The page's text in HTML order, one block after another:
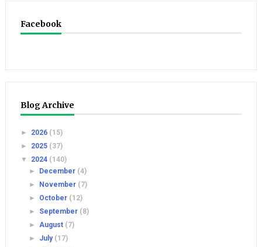
Facebook
Blog Archive
► 2026 (15)
► 2025 (37)
▼ 2024 (140)
►
December (4)
►
November (7)
► October (12)
► September (8)
►August (7)
► July (17)